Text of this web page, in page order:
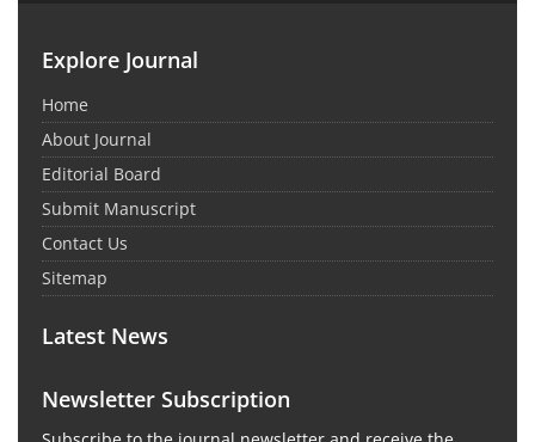
Explore Journal
Home
About Journal
Editorial Board
Submit Manuscript
Contact Us
Sitemap
Latest News
Newsletter Subscription